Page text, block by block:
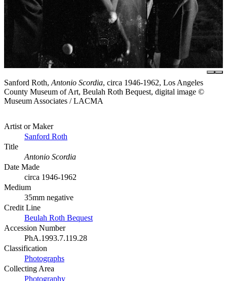
Sanford Roth, Antonio Scordia, circa 1946-1962, Los Angeles
County Museum of Art, Beulah Roth Bequest, digital image ©
Museum Associates / LACMA
Artist or Maker
Sanford Roth
Title
Antonio Scordia
Date Made
circa 1946-1962
Medium
35mm negative
Credit Line
Beulah Roth Bequest
Accession Number
PhA.1993.7.119.28
Classification
Photographs
Collecting Area
Photography